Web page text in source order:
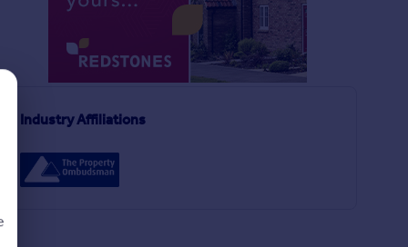
2
SOLD STC
£230,000 4
3
Stroud Avenue, Willenhall
SOLD STC
£95,000
Industry Affiliations